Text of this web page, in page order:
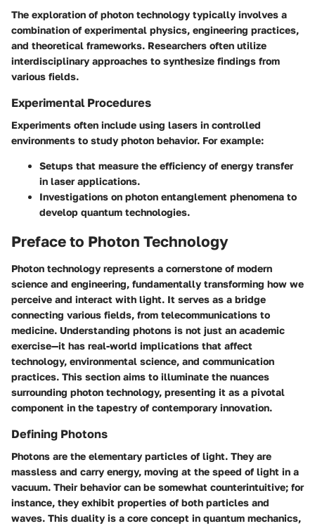
The exploration of photon technology typically involves a
combination of experimental physics, engineering practices,
and theoretical frameworks. Researchers often utilize
interdisciplinary approaches to synthesize findings from
various fields.
Experimental Procedures
Experiments often include using lasers in controlled
environments to study photon behavior. For example:
Setups that measure the efficiency of energy transfer
in laser applications.
Investigations on photon entanglement phenomena to
develop quantum technologies.
Preface to Photon Technology
Photon technology represents a cornerstone of modern
science and engineering, fundamentally transforming how we
perceive and interact with light. It serves as a bridge
connecting various fields, from telecommunications to
medicine. Understanding photons is not just an academic
exercise—it has real-world implications that affect
technology, environmental science, and communication
practices. This section aims to illuminate the nuances
surrounding photon technology, presenting it as a pivotal
component in the tapestry of contemporary innovation.
Defining Photons
Photons are the elementary particles of light. They are
massless and carry energy, moving at the speed of light in a
vacuum. Their behavior can be somewhat counterintuitive; for
instance, they exhibit properties of both particles and
waves. This duality is a core concept in quantum mechanics,